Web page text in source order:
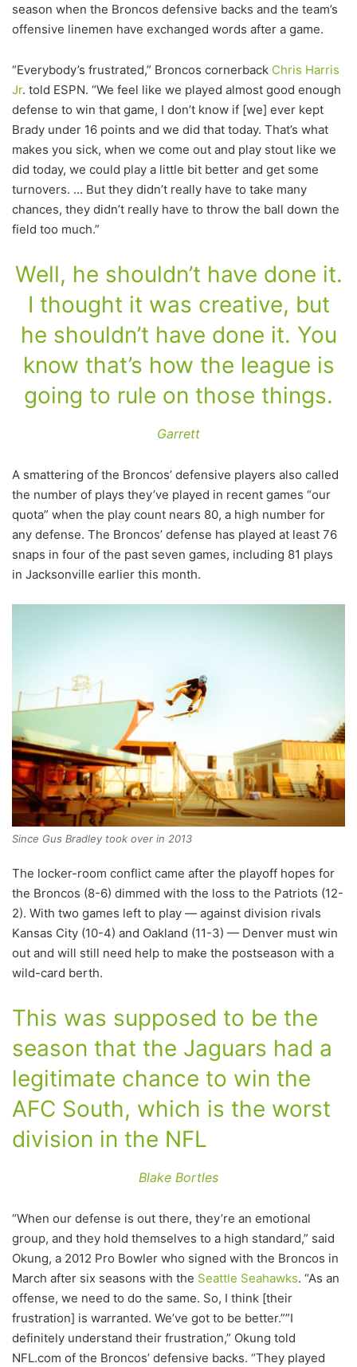
season when the Broncos defensive backs and the team’s
offensive linemen have exchanged words after a game.
“Everybody’s frustrated,” Broncos cornerback Chris Harris
Jr. told ESPN. “We feel like we played almost good enough
defense to win that game, I don’t know if [we] ever kept
Brady under 16 points and we did that today. That’s what
makes you sick, when we come out and play stout like we
did today, we could play a little bit better and get some
turnovers. … But they didn’t really have to take many
chances, they didn’t really have to throw the ball down the
field too much.”
Well, he shouldn’t have done it.
I thought it was creative, but
he shouldn’t have done it. You
know that’s how the league is
going to rule on those things.
Garrett
A smattering of the Broncos’ defensive players also called
the number of plays they’ve played in recent games “our
quota” when the play count nears 80, a high number for
any defense. The Broncos’ defense has played at least 76
snaps in four of the past seven games, including 81 plays
in Jacksonville earlier this month.
Since Gus Bradley took over in 2013
The locker-room conflict came after the playoff hopes for
the Broncos (8-6) dimmed with the loss to the Patriots (12-
2). With two games left to play — against division rivals
Kansas City (10-4) and Oakland (11-3) — Denver must win
out and will still need help to make the postseason with a
wild-card berth.
This was supposed to be the
season that the Jaguars had a
legitimate chance to win the
AFC South, which is the worst
division in the NFL
Blake Bortles
“When our defense is out there, they’re an emotional
group, and they hold themselves to a high standard,” said
Okung, a 2012 Pro Bowler who signed with the Broncos in
March after six seasons with the Seattle Seahawks. “As an
offense, we need to do the same. So, I think [their
frustration] is warranted. We’ve got to be better.””I
definitely understand their frustration,” Okung told
NFL.com of the Broncos’ defensive backs. “They played